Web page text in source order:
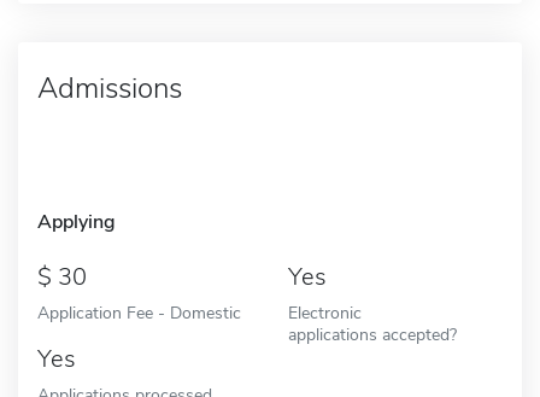
Admissions
Applying
30
Application Fee - Domestic
Yes
Electronic
applications accepted?
Yes